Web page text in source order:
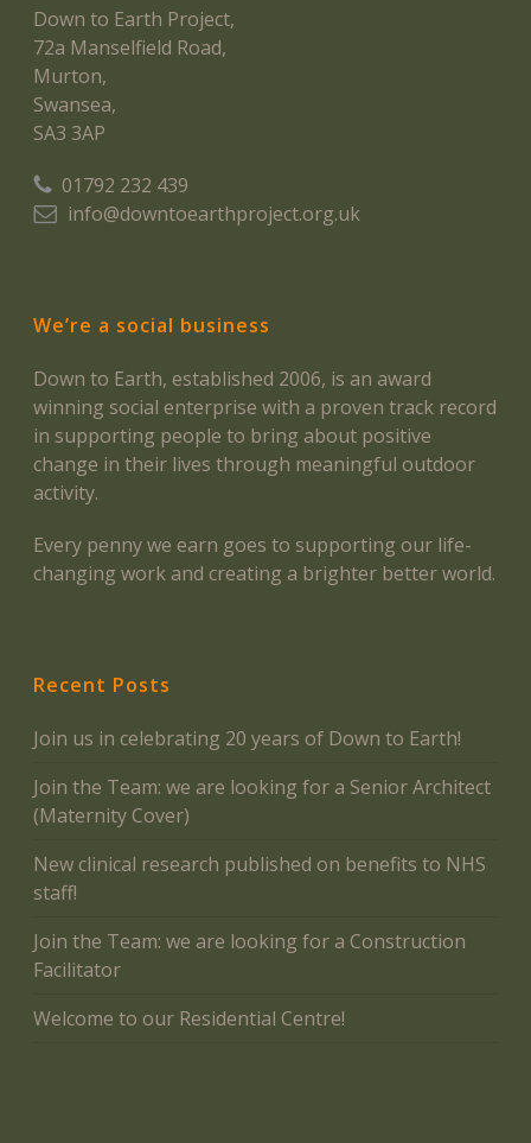
Down to Earth Project,
72a Manselfield Road,
Murton,
Swansea,
SA3 3AP
01792 232 439
info@downtoearthproject.org.uk
We’re a social business
Down to Earth, established 2006, is an award
winning social enterprise with a proven track record
in supporting people to bring about positive
change in their lives through meaningful outdoor
activity.
Every penny we earn goes to supporting our life-
changing work and creating a brighter better world.
Recent Posts
Join us in celebrating 20 years of Down to Earth!
Join the Team: we are looking for a Senior Architect
(Maternity Cover)
New clinical research published on benefits to NHS
staff!
Join the Team: we are looking for a Construction
Facilitator
Welcome to our Residential Centre!